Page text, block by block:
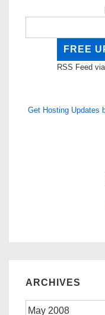
RSS Feed
Get Hosting Updates
ARCHIVES
Archives